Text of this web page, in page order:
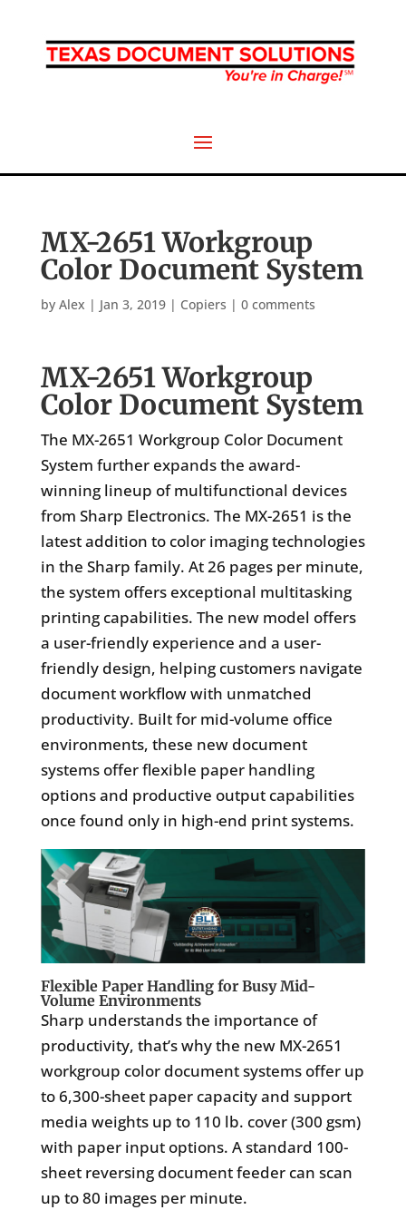
MX-2651 Workgroup
Color Document System
by Alex | Jan 3, 2019| Copiers | 0 comments
MX-2651 Workgroup
Color Document System
The MX-2651 Workgroup Color Document
System further expands the award-
winning lineup of multifunctional devices
from Sharp Electronics. The MX-2651 is the
latest addition to color imaging technologies
in the Sharp family. At 26 pages per minute,
the system offers exceptional multitasking
printing capabilities. The new model offers
a user-friendly experience and a user-
friendly design, helping customers navigate
document workflow with unmatched
productivity. Built for mid-volume office
environments, these new document
systems offer flexible paper handling
options and productive output capabilities
once found only in high-end print systems.
Flexible Paper Handling for Busy Mid-
Volume Environments
Sharp understands the importance of
productivity, that’s why the new MX-2651
workgroup color document systems offer up
to 6,300-sheet paper capacity and support
media weights up to 110 lb. cover (300 gsm)
with paper input options. A standard 100-
sheet reversing document feeder can scan
up to 80 images per minute.